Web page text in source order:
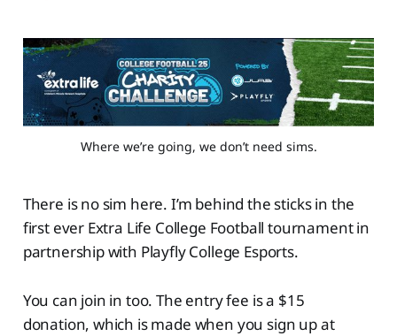
Where we’re going, we don’t need sims.
There is no sim here. I’m behind the sticks in the
first ever Extra Life College Football tournament in
partnership with Playfly College Esports.
You can join in too. The entry fee is a $15
donation, which is made when you sign up at